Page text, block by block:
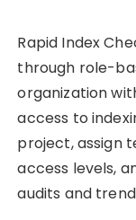
Rapid Index
through role-
organization
access to
project, assign
access levels,
audits and